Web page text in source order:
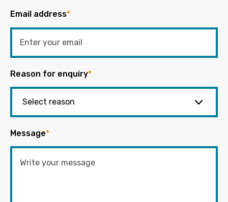
Email address*
Reason for enquiry*
Message*